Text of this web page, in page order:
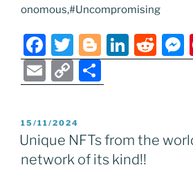
onomous,#Uncompromising
F
a
c
b
o
T
w
itt
Bl
o
g
er
Li
n
dI
n
R
e
t
E
m
ai
l
C
o
p
y
Li
h
e
POSTED
ON
15/11/2024
Unique NFTs from the
network of its kind!!